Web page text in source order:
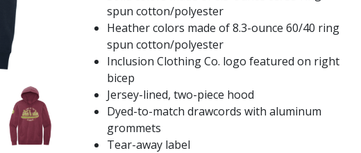
spun cotton/polyester
Heather colors made of 8.3-ounce 60/40 ring
spun cotton/polyester
Inclusion Clothing Co. logo featured on right
bicep
Jersey-lined, two-piece hood
Dyed-to-match drawcords with aluminum
grommets
Tear-away label